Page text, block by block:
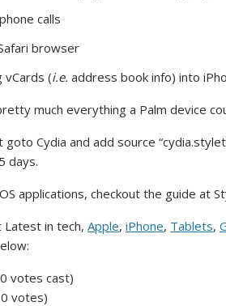
calls
browser
vCards (i.e. address book info) into
much everything a Palm device
Cydia and add source
days.
applications, checkout the guide at
in tech, Apple, iPhone, Tablets,
votes cast)
votes)